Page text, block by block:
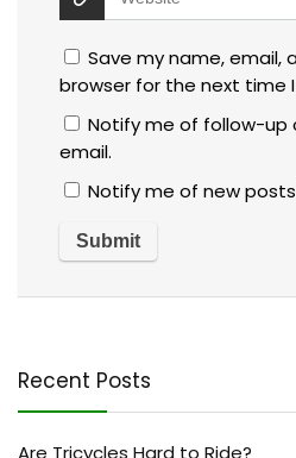
Save my name, email,
browser for the next time
Notify me of follow-up
email.
Notify me of new
Recent Posts